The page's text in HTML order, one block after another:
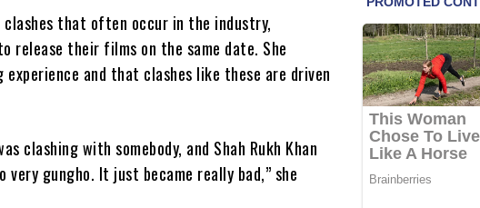
clashes that often occur in the industry,
release their films on the same date. She
and that clashes like these are driven
clashing with somebody, and Shah Rukh Khan
very gungho. It just became really bad,” she